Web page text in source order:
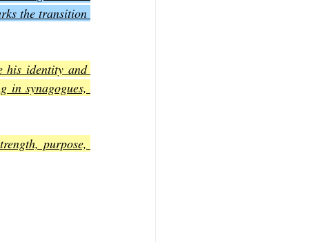
the transition
his identity and
in synagogues,
purpose,